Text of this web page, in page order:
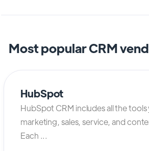
Most popular CRM
HubSpot
HubSpot CRM includes all the
marketing, sales, service, and
Each ...